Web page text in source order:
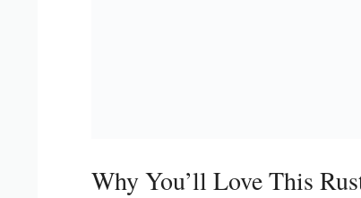
Why You’ll Love This